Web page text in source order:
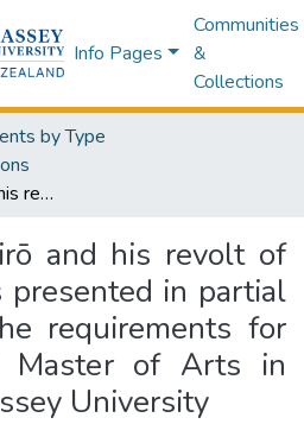
Info Pages
Communities
&
Collections
by Type
Oshio Heihachirō and his revolt of 1837 : a thesis presented in partial fulfilment of the requirements for the degree of Master of Arts in Japanese at Massey University
and his revolt of
in partial
requirements for
Master of Arts in
University